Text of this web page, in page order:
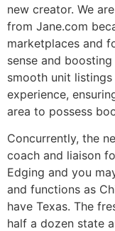
new creator. We
from Jane.com
marketplaces and
sense and
smooth unit
experience,
area to possess
Concurrently, the
coach and liaison
Edging and you
and functions as
have Texas. The
half a dozen state